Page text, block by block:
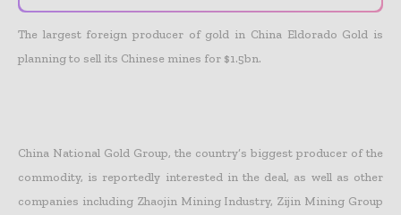
The largest foreign producer of gold in China Eldorado Gold is
planning to sell its Chinese mines for $1.5bn.
China National Gold Group, the country’s biggest producer of the
commodity, is reportedly interested in the deal, as well as other
companies including Zhaojin Mining Industry, Zijin Mining Group